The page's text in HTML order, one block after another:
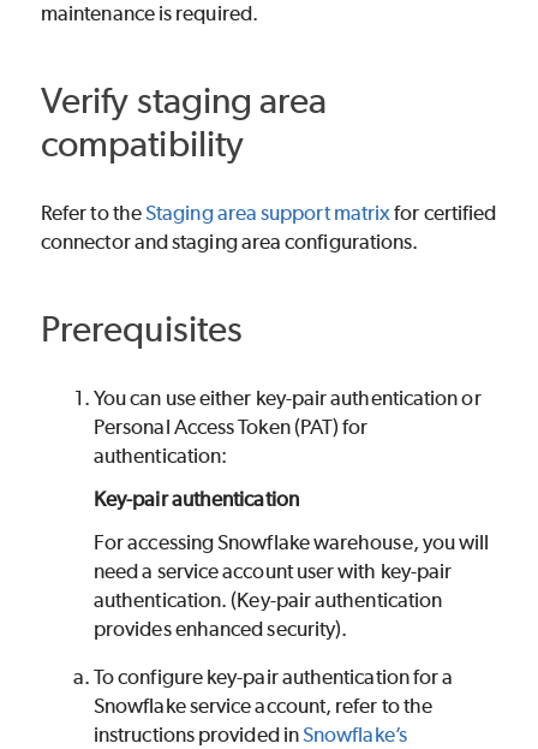
maintenance is required.
Verify staging area
compatibility
Refer to theStaging area support matrixfor certified
connector and staging area configurations.
Prerequisites
You can use either key-pair authentication or
Personal Access Token (PAT) for
authentication:
Key-pair authentication
For accessing Snowflake warehouse, you will
need a service account user with key-pair
authentication. (Key-pair authentication
provides enhanced security).
To configure key-pair authentication for a
Snowflake service account, refer to the
instructions provided inSnowflake’s